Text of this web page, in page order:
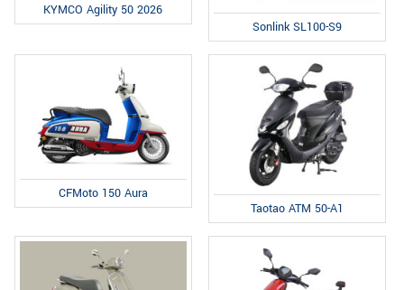
KYMCO Agility 50 2026
Sonlink SL100-S9
CFMoto 150 Aura
Taotao ATM 50-A1